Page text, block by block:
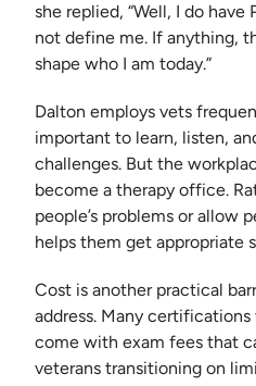
she replied, “Well, I do have
not define me. If anything,
shape who I am today.”
Dalton employs vets
important to learn, listen,
challenges. But the
become a therapy office.
people’s problems or allow
helps them get appropriate
Cost is another practical
address. Many
come with exam fees that
veterans transitioning on